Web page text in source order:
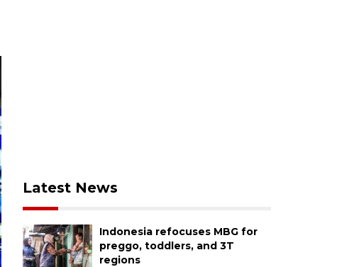
Latest News
Indonesia refocuses MBG for
preggo, toddlers, and 3T
regions